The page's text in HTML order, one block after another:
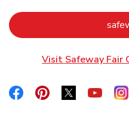
Visit Safeway Fair
Link Opens in New Tab
Link Opens in New
Link Opens
Link